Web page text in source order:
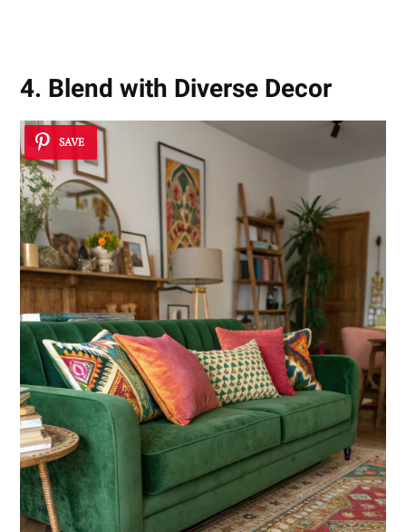
4. Blend with Diverse Decor
SAVE